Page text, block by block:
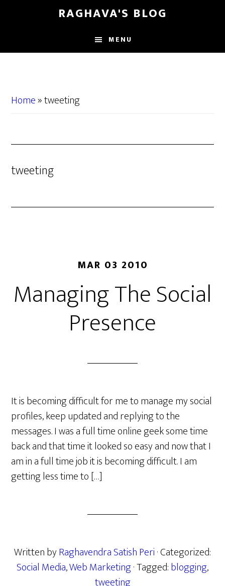
content
sidebar
RAGHAVA'S BLOG
MENU
Home»tweeting
tweeting
MAR 03 2010
Managing The Social
Presence
It is becoming difficult for me to manage my social
profiles, keep updated and replying to the
messages. I was a full time online geek some time
back and that time it looked so easy and now that I
am in a full time job it is becoming difficult. I am
getting less time to […]
Written byRaghavendra Satish Peri· Categorized:
Social Media,Web Marketing· Tagged:blogging,
tweeting